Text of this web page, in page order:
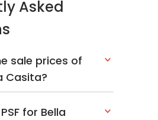
Asked
sale prices of
Casita?
for Bella